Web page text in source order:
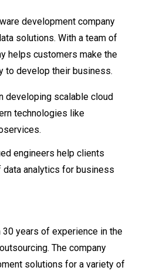
development company
solutions. With a team of
helps customers make the
to develop their business.
developing scalable cloud
technologies like
engineers help clients
analytics for business
years of experience in the
The company
solutions for a variety of